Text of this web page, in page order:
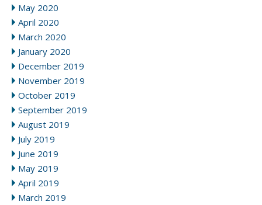
May 2020
April 2020
March 2020
January 2020
December 2019
November 2019
October 2019
September 2019
August 2019
July 2019
June 2019
May 2019
April 2019
March 2019